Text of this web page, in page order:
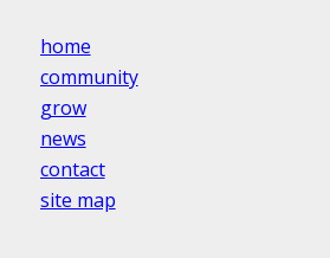
home
community
grow
news
contact
site map